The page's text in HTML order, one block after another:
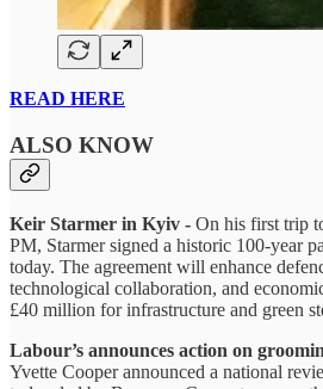
READ HERE
ALSO KNOW
Keir Starmer in Kyiv - On his first trip
PM, Starmer signed a historic 100-year
today. The agreement will enhance
technological collaboration, and
£40 million for infrastructure and green
Labour’s announces action on
Yvette Cooper announced a national